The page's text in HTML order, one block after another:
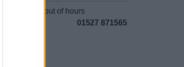
Emergency out of hours
01527 871565